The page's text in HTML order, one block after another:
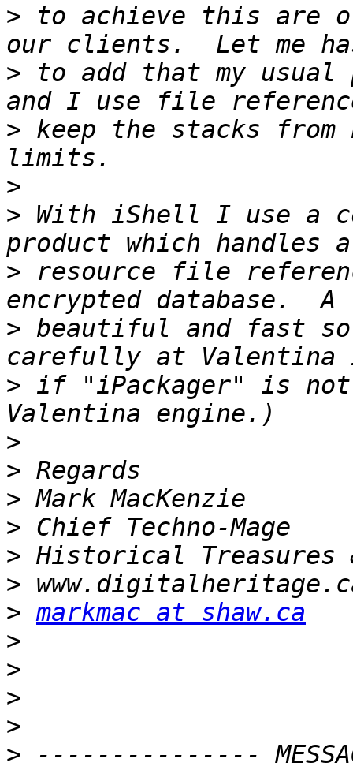
> to achieve this are
> to add that my
> keep the stacks from
>
> With iShell I use a
> resource file
> beautiful and fast
> if "iPackager" is not
>
>
>
>
>
>
> markmac at shaw.ca
>
>
>
>
> ---------------